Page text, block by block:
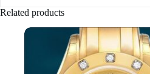
Related products